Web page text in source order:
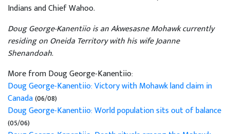
Indians and Chief Wahoo.
Doug George-Kanentiio is an Akwesasne Mohawk currently
residing on Oneida Territory with his wife Joanne
Shenandoah.
More from Doug George-Kanentiio:
Doug George-Kanentiio: Victory with Mohawk land claim in
Canada(06/08)
Doug George-Kanentiio: World population sits out of balance
(05/06)